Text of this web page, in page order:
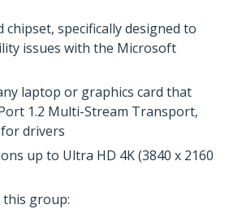
chipset, specifically designed to
issues with the Microsoft
laptop or graphics card that
1.2 Multi-Stream Transport,
drivers
up to Ultra HD 4K (3840 x 2160
this group: